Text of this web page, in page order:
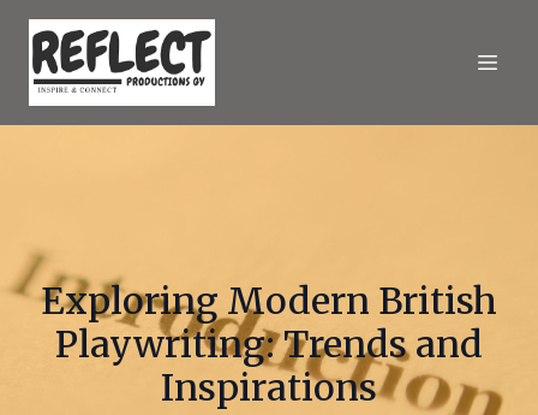
Exploring Modern British
Playwriting: Trends and
Inspirations